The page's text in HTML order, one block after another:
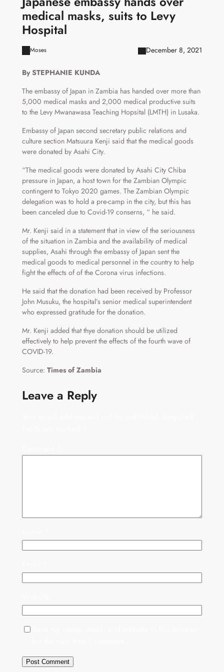
medical masks, suits to Levy
Hospital
Moses December 8, 2021
By STEPHANIE KUNDA
The embassy of Japan in Zambia has handed over more than
5,000 medical masks and 2,000 medical productive suits
to the Levy Mwanawasa Teaching Hopsital (LMTH) in Lusaka.
Embassy of Japan second secretary public relations and
culture section Matsuura Kenji said that the medical goods
were donated by Asahi City.
“The medical goods were donated by Asahi City Chiba
pressure in Japan, a host town for the Zambian Olympic
contingent to Tokyo 2020 games. The Zambian Olympic
delegation was to hold a pre-camp in the city, but this has
been canceled due to Covid-19 conserns, “ he said.
Mr. Kenji said in a statement that in view of the seriousness
of the situation in Zambia and the availability of medical
supplies, Asahi through the embassy of Japan sent the
medical goods to medical personnel in the country to help
fight the effects of of the Corona virus infections.
He said that the donation had been received by Professor
John Musuku, the hospital’s senior medical superintendent
who expressed gratitude for the donation.
Mr. Kenji added that thye donation should be utilized
effectively to help prevent the effects of the fourth wave of
COVID-19.
Source: Times of Zambia
Leave a Reply